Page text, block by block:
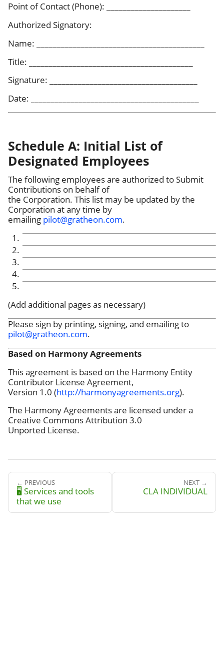
Point of Contact (Phone): _____________________
Authorized Signatory:
Name: __________________________________________
Title: _________________________________________
Signature: _____________________________________
Date: __________________________________________
Schedule A: Initial List of
Designated Employees
The following employees are authorized to Submit
Contributions on behalf of
the Corporation. This list may be updated by the
Corporation at any time by
emailing pilot@gratheon.com.
(Add additional pages as necessary)
Please sign by printing, signing, and emailing to
pilot@gratheon.com.
Based on Harmony Agreements
This agreement is based on the Harmony Entity
Contributor License Agreement,
Version 1.0 (http://harmonyagreements.org).
The Harmony Agreements are licensed under a
Creative Commons Attribution 3.0
Unported License.
← PREVIOUS
🖥️ Services and tools
that we use
NEXT →
CLA INDIVIDUAL